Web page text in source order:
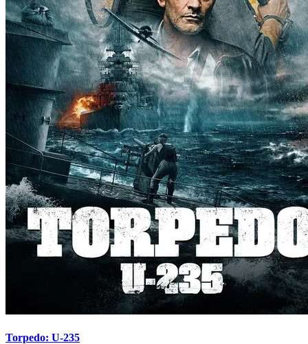
Torpedo: U-235